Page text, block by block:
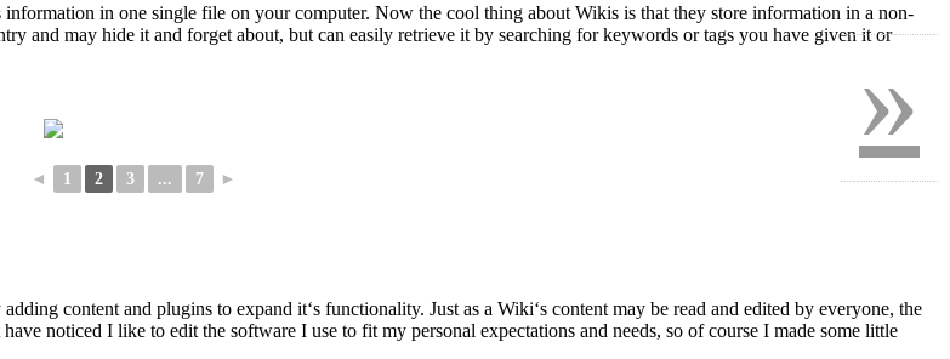
in one single file on your computer. Now the cool thing about Wikis is that they store information in a non-
and may hide it and forget about, but can easily retrieve it by searching for keywords or tags you have given it or
◄ 1 2 3 ... 7 ►
content and plugins to expand it‘s functionality. Just as a Wiki‘s content may be read and edited by everyone, the
noticed I like to edit the software I use to fit my personal expectations and needs, so of course I made some little
»